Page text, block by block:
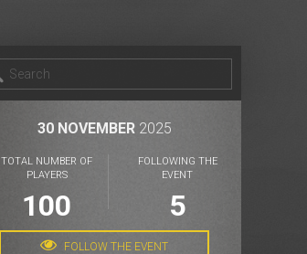
30 NOVEMBER2025
TOTAL NUMBER OF
PLAYERS
100
FOLLOWING THE
EVENT
5
FOLLOW THE EVENT